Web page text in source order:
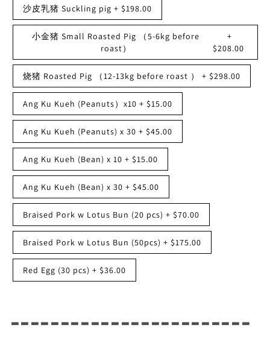
沙皮乳猪 Suckling pig + $198.00
小金猪 Small Roasted Pig （5-6kg before
roast）
+
$208.00
烧猪 Roasted Pig （12-13kg before roast ） + $298.00
Ang Ku Kueh (Peanuts）x10 + $15.00
Ang Ku Kueh (Peanuts) x 30 + $45.00
Ang Ku Kueh (Bean) x 10 + $15.00
Ang Ku Kueh (Bean) x 30 + $45.00
Braised Pork w Lotus Bun (20 pcs) + $70.00
Braised Pork w Lotus Bun (50pcs) + $175.00
Red Egg (30 pcs) + $36.00
------------------------